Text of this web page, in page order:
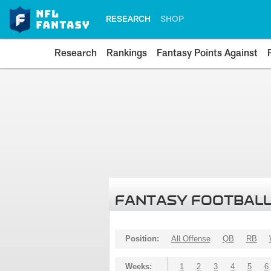
RESEARCH SHOP
Research Rankings Fantasy Points Against
FANTASY
Position: All Offense QB RB
Weeks: 1 2 3 4 5 6